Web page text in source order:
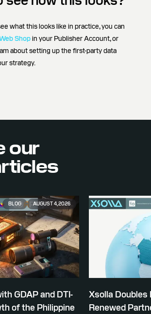
what this looks like in practice, you can
Shopin your Publisher Account, or
about setting up the first-party data
strategy.
our
BLOG AUGUST 4, 2026
GDAP and DTI-
of the Philippine
Xsolla Doubles
Renewed